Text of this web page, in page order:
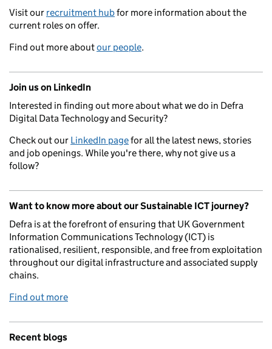
Visit our recruitment hubfor more information about the
current roles on offer.
Find out more aboutour people.
Join us on LinkedIn
Interested in finding out more about what we do in Defra
Digital Data Technology and Security?
Check out our LinkedIn pagefor all the latest news, stories
and job openings. While you're there, why not give us a
follow?
Want to know more about our Sustainable ICT journey?
Defra is at the forefront of ensuring that UK Government
Information Communications Technology (ICT) is
rationalised, resilient, responsible, and free from exploitation
throughout our digital infrastructure and associated supply
chains.
Find out more
Recent blogs